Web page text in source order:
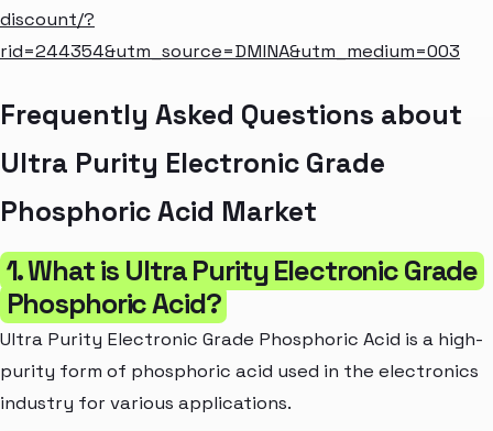
discount/?
rid=244354&utm_source=DMINA&utm_medium=003
Frequently Asked Questions about
Ultra Purity Electronic Grade
Phosphoric Acid Market
1. What is Ultra Purity Electronic Grade
Phosphoric Acid?
Ultra Purity Electronic Grade Phosphoric Acid is a high-
purity form of phosphoric acid used in the electronics
industry for various applications.